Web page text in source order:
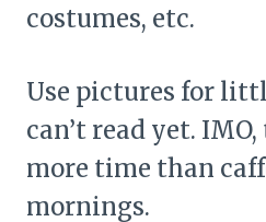
costumes, etc.
Use pictures for
can’t read yet.
more time than
mornings.